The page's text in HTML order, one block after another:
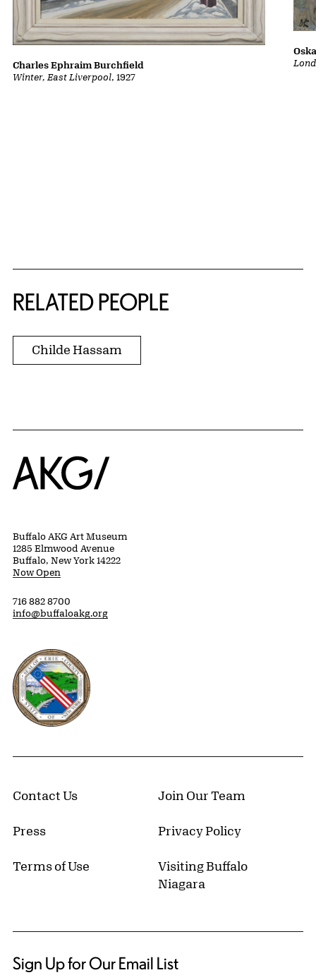
Winter, East Liverpool, 1927
Charles Ephraim Burchfield
RELATED PEOPLE
Childe Hassam
Home
Buffalo AKG Art Museum
1285 Elmwood Avenue
Buffalo, New York 14222
Now Open
716 882 8700
info@buffaloakg.org
Erie County, New York Website
Contact Us Join Our Team
Press Privacy Policy
Terms of Use
Visiting Buffalo
Niagara
Sign Up for Our Email List